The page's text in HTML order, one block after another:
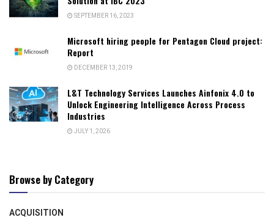
SEPTEMBER 16, 2023
Microsoft hiring people for Pentagon Cloud project:
Report
DECEMBER 13, 2019
L&T Technology Services Launches Ainfonix 4.0 to
Unlock Engineering Intelligence Across Process
Industries
JULY 1, 2026
Browse by Category
ACQUISITION